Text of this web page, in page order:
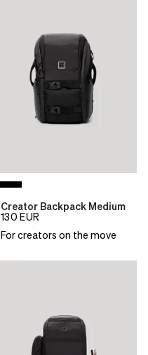
Creator Backpack Medium
130 EUR
For creators on the move